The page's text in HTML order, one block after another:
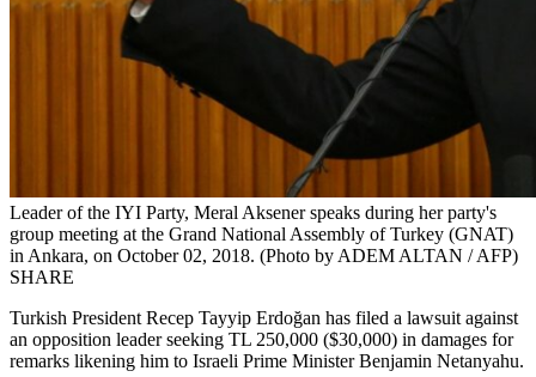
Leader of the IYI Party, Meral Aksener speaks during her party's
group meeting at the Grand National Assembly of Turkey (GNAT)
in Ankara, on October 02, 2018. (Photo by ADEM ALTAN / AFP)
SHARE
Turkish President Recep Tayyip Erdoğan has filed a lawsuit against
an opposition leader seeking TL 250,000 ($30,000) in damages for
remarks likening him to Israeli Prime Minister Benjamin Netanyahu.